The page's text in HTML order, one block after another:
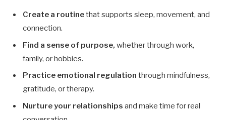
Create a routinethat supports sleep, movement, and
connection.
Find a sense of purpose, whether through work,
family, or hobbies.
Practice emotional regulation through mindfulness,
gratitude, or therapy.
Nurture your relationships and make time for real